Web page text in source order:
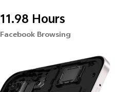
11.98 Hours
Facebook Browsing